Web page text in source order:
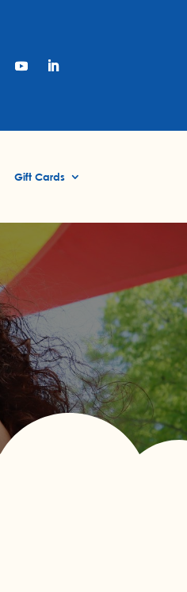
Gift Cards